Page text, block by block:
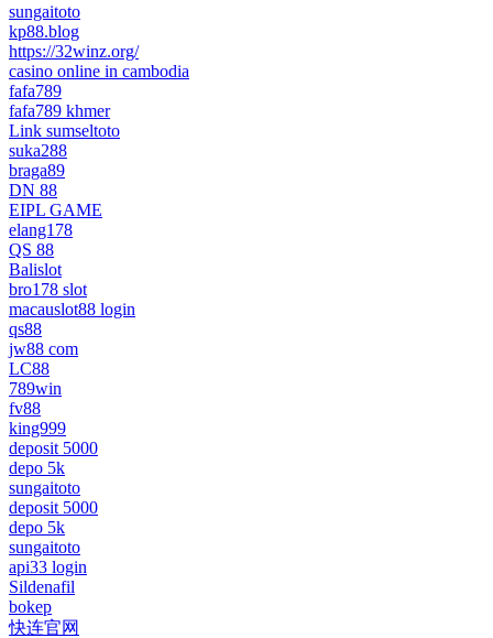
sungaitoto
kp88.blog
https://32winz.org/
casino online in cambodia
fafa789
fafa789 khmer
Link sumseltoto
suka288
braga89
DN 88
EIPL GAME
elang178
QS 88
Balislot
bro178 slot
macauslot88 login
qs88
jw88 com
LC88
789win
fv88
king999
deposit 5000
depo 5k
sungaitoto
deposit 5000
depo 5k
sungaitoto
api33 login
Sildenafil
bokep
快连官网